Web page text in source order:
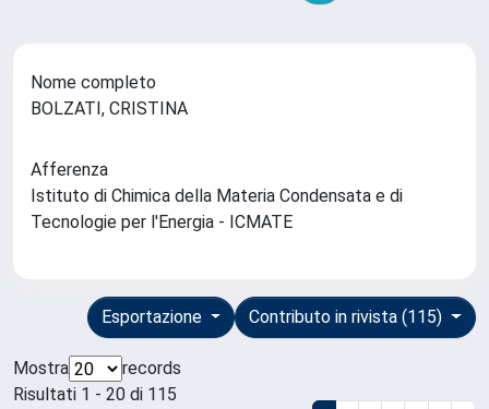
Nome completo
BOLZATI, CRISTINA
Afferenza
Istituto di Chimica della Materia Condensata e di
Tecnologie per l'Energia - ICMATE
Contributo in rivista (115)
Esportazione
Mostra
records
Risultati 1 - 20 di 115